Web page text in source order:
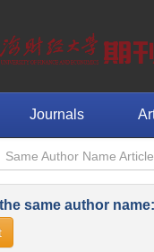
Journals
Same Author Name
the same author